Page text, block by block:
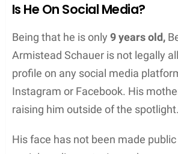
Is He On Social Media?
Being that he is only 9 years old,
Armistead Schauer is not legally
profile on any social media
Instagram or Facebook. His
raising him outside of the spotlight.
His face has not been made